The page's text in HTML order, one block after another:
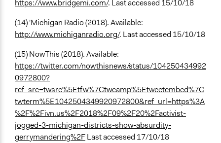
https://www.bridgemi.com/. Last accessed 15/10/18
(14) 'Michigan Radio (2018). Available:
http://www.michiganradio.org/. Last accessed 15/10/18
(15) NowThis (2018). Available:
https://twitter.com/nowthisnews/status/104250434992
0972800?
ref_src=twsrc%5Etfw%7Ctwcamp%5Etweetembed%7C
twterm%5E1042504349920972800&ref_url=https%3A
%2F%2Fivn.us%2F2018%2F09%2F20%2Factivist-
jogged-3-michigan-districts-show-absurdity-
gerrymandering%2FLast accessed 17/10/18